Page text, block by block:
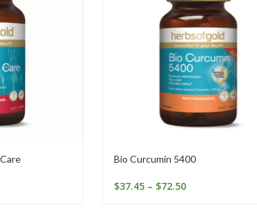
Bio Curcumin 5400
$37.45 – $72.50